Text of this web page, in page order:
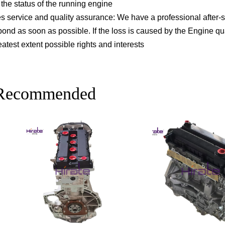
status of the running engine
service and quality assurance: We have a professional
as soon as possible. If the loss is caused by the Engine
extent possible rights and interests